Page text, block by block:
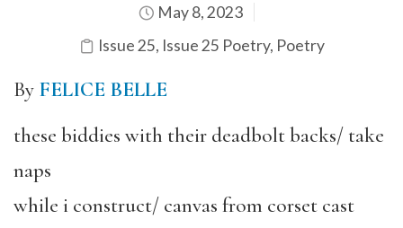
May 8, 2023
Issue 25, Issue 25 Poetry, Poetry
By FELICE BELLE
these biddies with their deadbolt backs/ take
naps
while i construct/ canvas from corset cast